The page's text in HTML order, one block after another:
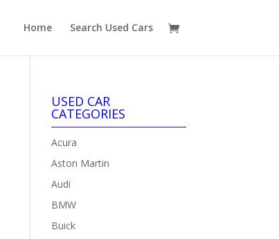
Home Search Used Cars
USED CAR
CATEGORIES
Acura
Aston Martin
Audi
BMW
Buick